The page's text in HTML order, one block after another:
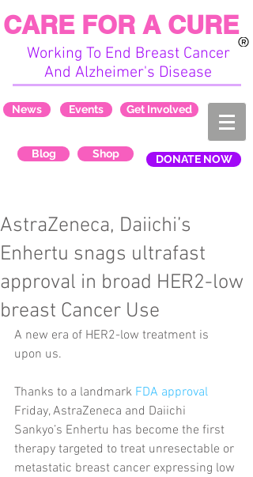
Working To End Breast Cancer
And Alzheimer's Disease
CARE FOR A CURE
News Events Get Involved
Blog Shop DONATE NOW
AstraZeneca, Daiichi’s
Enhertu snags ultrafast
approval in broad HER2-low
breast Cancer Use
A new era of HER2-low treatment is
upon us.
Thanks to a landmark FDA approval
Friday, AstraZeneca and Daiichi
Sankyo’s Enhertu has become the first
therapy targeted to treat unresectable or
metastatic breast cancer expressing low